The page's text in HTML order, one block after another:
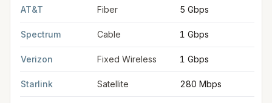
AT&T Fiber 5 Gbps
Spectrum Cable 1 Gbps
Verizon Fixed Wireless 1 Gbps
Starlink Satellite 280 Mbps